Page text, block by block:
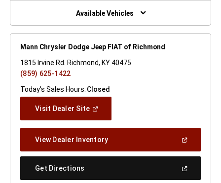
New
Window)
Available Vehicles
Mann Chrysler Dodge Jeep FIAT of Richmond
1815 Irvine Rd. Richmond, KY 40475
(859) 625-1422
Today's Sales Hours: Closed
Visit Dealer Site(Open
Window)
View Dealer Inventory(Open
A
Get Directions